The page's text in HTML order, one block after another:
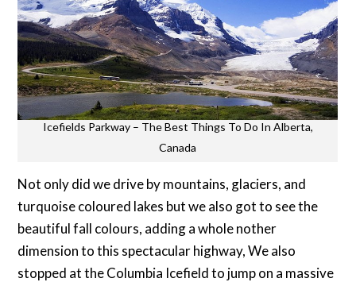
Icefields Parkway – The Best Things To Do In Alberta,
Canada
Not only did we drive by mountains, glaciers, and
turquoise coloured lakes but we also got to see the
beautiful fall colours, adding a whole nother
dimension to this spectacular highway, We also
stopped at the Columbia Icefield to jump on a massive